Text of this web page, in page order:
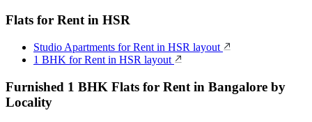
Flats for Rent in HSR
Studio Apartments for Rent in HSR layout
1 BHK for Rent in HSR layout
Furnished 1 BHK Flats for Rent in Bangalore by
Locality